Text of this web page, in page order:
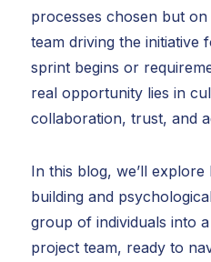
processes chosen but
team driving the initiative
sprint begins or
real opportunity lies in
collaboration, trust, and
In this blog, we’ll
building and
group of individuals into
project team, ready to